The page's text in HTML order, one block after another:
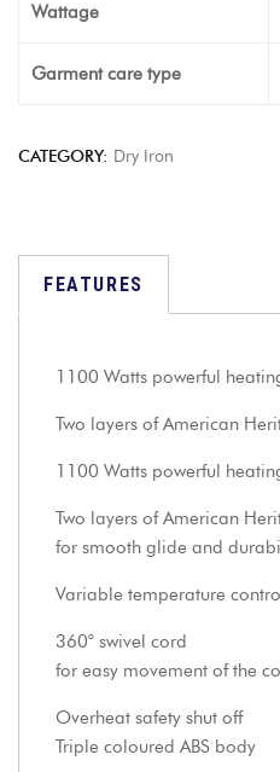
Wattage
Garment care type
CATEGORY: Dry Iron
FEATURES
1100 Watts powerful
Two layers of American
1100 Watts powerful
Two layers of American
for smooth glide and
Variable temperature
360° swivel cord
for easy movement of the
Overheat safety shut off
Triple coloured ABS body